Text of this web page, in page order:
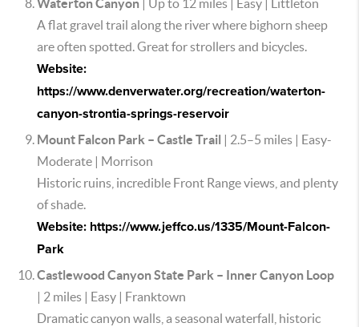
Waterton Canyon | Up to 12 miles | Easy | Littleton
A flat gravel trail along the river where bighorn sheep
are often spotted. Great for strollers and bicycles.
Website:
https://www.denverwater.org/recreation/waterton-
canyon-strontia-springs-reservoir
Mount Falcon Park – Castle Trail | 2.5–5 miles | Easy-
Moderate | Morrison
Historic ruins, incredible Front Range views, and plenty
of shade.
Website: https://www.jeffco.us/1335/Mount-Falcon-
Park
Castlewood Canyon State Park – Inner Canyon Loop
| 2 miles | Easy | Franktown
Dramatic canyon walls, a seasonal waterfall, historic